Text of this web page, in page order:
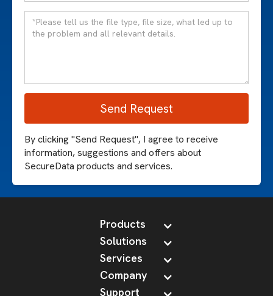
By clicking "Send Request", I agree to receive
information, suggestions and offers about
SecureData products and services.
Products
Solutions
Services
Company
Support